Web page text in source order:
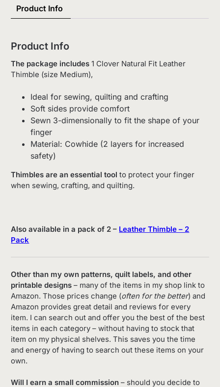
Product Info
Product Info
The package includes 1 Clover Natural Fit Leather
Thimble (size Medium),
Ideal for sewing, quilting and crafting
Soft sides provide comfort
Sewn 3-dimensionally to fit the shape of your
finger
Material: Cowhide (2 layers for increased
safety)
Thimbles are an essential tool to protect your finger
when sewing, crafting, and quilting.
Also available in a pack of 2 – Leather Thimble – 2
Pack
Other than my own patterns, quilt labels, and other
printable designs – many of the items in my shop link to
Amazon. Those prices change (often for the better) and
Amazon provides great detail and reviews for every
item. I can search out and offer you the best of the best
items in each category – without having to stock that
item on my physical shelves. This saves you the time
and energy of having to search out these items on your
own.
Will I earn a small commission – should you decide to